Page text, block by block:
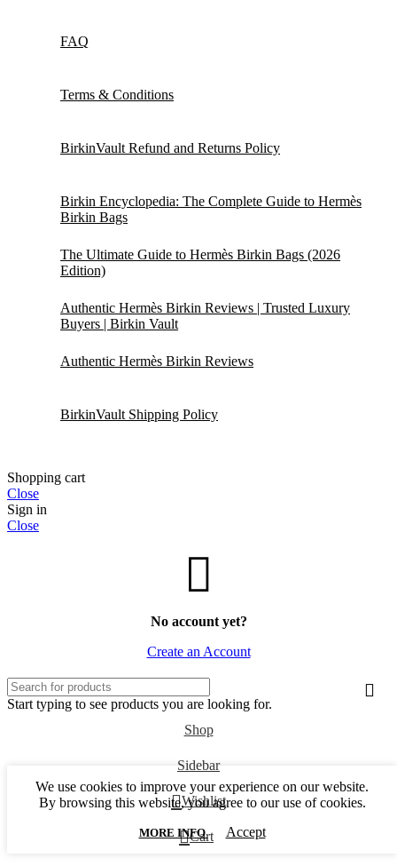
FAQ
Terms & Conditions
BirkinVault Refund and Returns Policy
Birkin Encyclopedia: The Complete Guide to Hermès
Birkin Bags
The Ultimate Guide to Hermès Birkin Bags (2026
Edition)
Authentic Hermès Birkin Reviews | Trusted Luxury
Buyers | Birkin Vault
Authentic Hermès Birkin Reviews
BirkinVault Shipping Policy
Shopping cart
Close
Sign in
Close
No account yet?
Create an Account
We use cookies to improve your experience on our website.
By browsing this website, you agree to our use of cookies.
MORE INFO Accept
Start typing to see products you are looking for.
Shop
Sidebar
Wishlist
0 Cart